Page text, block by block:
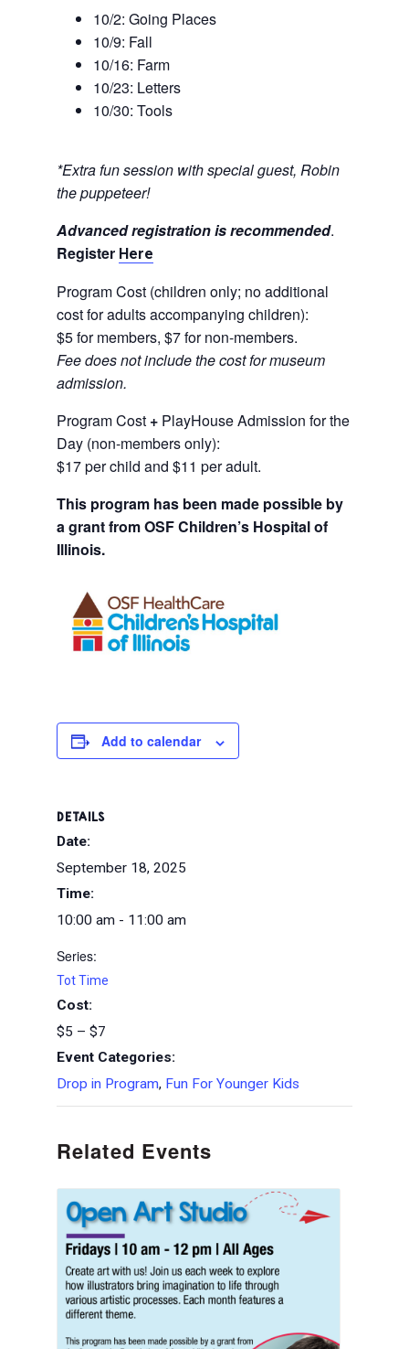
10/2: Going Places
10/9: Fall
10/16: Farm
10/23: Letters
10/30: Tools
*Extra fun session with special guest, Robin
the puppeteer!
Advanced registration is recommended.
Register Here
Program Cost (children only; no additional
cost for adults accompanying children):
$5 for members, $7 for non-members.
Fee does not include the cost for museum
admission.
Program Cost + PlayHouse Admission for the
Day (non-members only):
$17 per child and $11 per adult.
This program has been made possible by
a grant from OSF Children’s Hospital of
Illinois.
Add to calendar
DETAILS
Date:
September 18, 2025
Time:
10:00 am - 11:00 am
Series:
Tot Time
Cost:
$5 – $7
Event Categories:
Drop in Program, Fun For Younger Kids
Related Events